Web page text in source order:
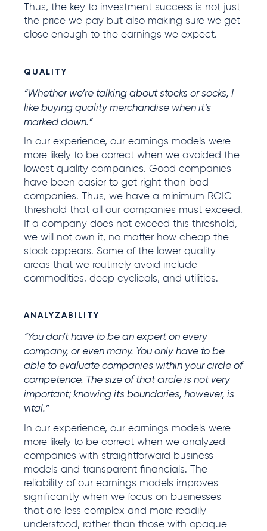
Thus, the key to investment success is not just
the price we pay but also making sure we get
close enough to the earnings we expect.
QUALITY
“Whether we’re talking about stocks or socks, I
like buying quality merchandise when it’s
marked down.”
In our experience, our earnings models were
more likely to be correct when we avoided the
lowest quality companies. Good companies
have been easier to get right than bad
companies. Thus, we have a minimum ROIC
threshold that all our companies must exceed.
If a company does not exceed this threshold,
we will not own it, no matter how cheap the
stock appears. Some of the lower quality
areas that we routinely avoid include
commodities, deep cyclicals, and utilities.
ANALYZABILITY
“You don't have to be an expert on every
company, or even many. You only have to be
able to evaluate companies within your circle of
competence. The size of that circle is not very
important; knowing its boundaries, however, is
vital.”
In our experience, our earnings models were
more likely to be correct when we analyzed
companies with straightforward business
models and transparent financials. The
reliability of our earnings models improves
significantly when we focus on businesses
that are less complex and more readily
understood, rather than those with opaque